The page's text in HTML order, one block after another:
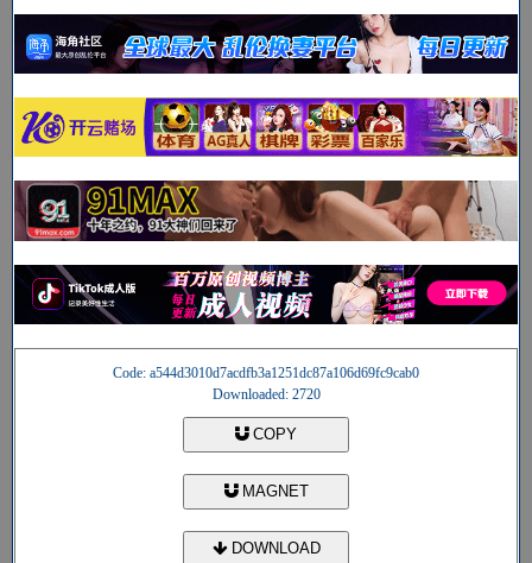
Code: a544d3010d7acdfb3a1251dc87a106d69fc9cab0
Downloaded: 2720
COPY
MAGNET
DOWNLOAD